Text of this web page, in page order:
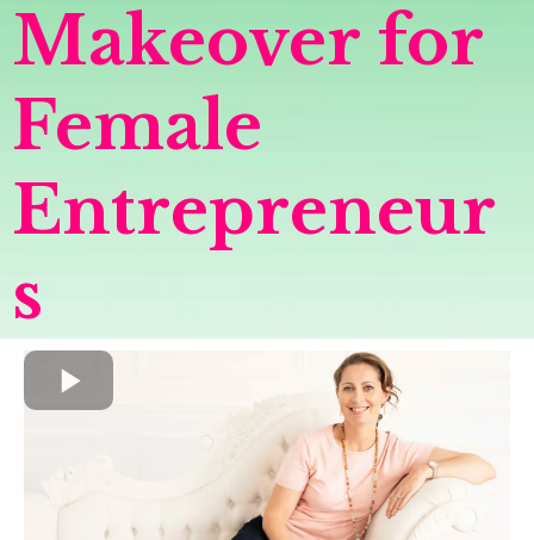
Makeover for
Female
Entrepreneur
s